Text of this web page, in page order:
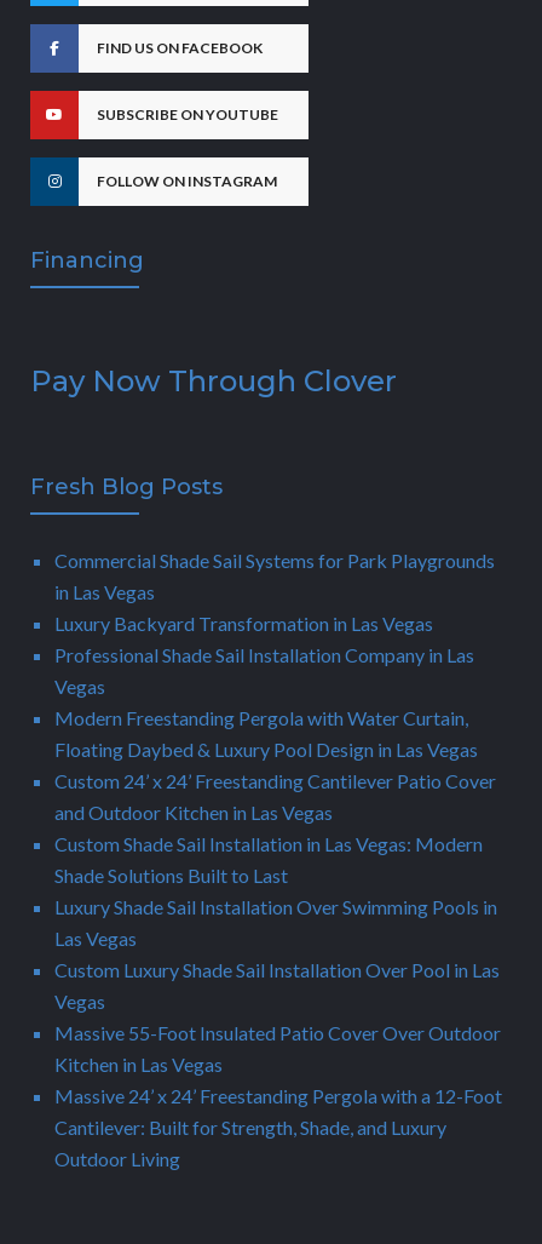
FIND US ON FACEBOOK
SUBSCRIBE ON YOUTUBE
FOLLOW ON INSTAGRAM
Financing
Pay Now Through Clover
Fresh Blog Posts
Commercial Shade Sail Systems for Park Playgrounds
in Las Vegas
Luxury Backyard Transformation in Las Vegas
Professional Shade Sail Installation Company in Las
Vegas
Modern Freestanding Pergola with Water Curtain,
Floating Daybed & Luxury Pool Design in Las Vegas
Custom 24’ x 24’ Freestanding Cantilever Patio Cover
and Outdoor Kitchen in Las Vegas
Custom Shade Sail Installation in Las Vegas: Modern
Shade Solutions Built to Last
Luxury Shade Sail Installation Over Swimming Pools in
Las Vegas
Custom Luxury Shade Sail Installation Over Pool in Las
Vegas
Massive 55-Foot Insulated Patio Cover Over Outdoor
Kitchen in Las Vegas
Massive 24’ x 24’ Freestanding Pergola with a 12-Foot
Cantilever: Built for Strength, Shade, and Luxury
Outdoor Living